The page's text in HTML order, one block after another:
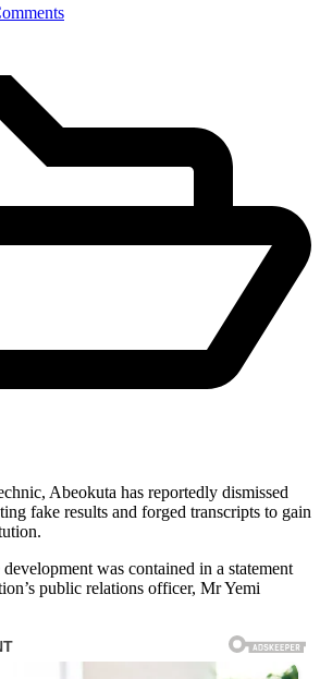
in
Abeokuta has reportedly dismissed
fake results and forged transcripts to gain
development was contained in a statement
public relations officer, Mr Yemi